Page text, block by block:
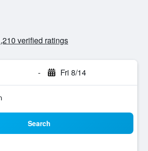
verified ratings
- Fri 8/14
Search